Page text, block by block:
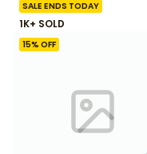
SALE ENDS TODAY
1K+ SOLD
15% OFF